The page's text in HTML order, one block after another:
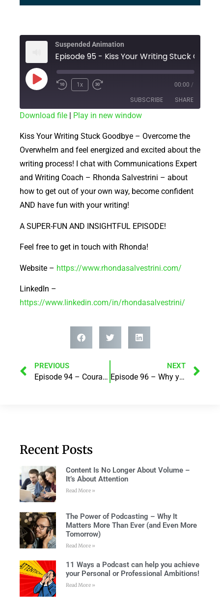
Suspended Animation
1x 00:00 /
SUBSCRIBE SHARE
RSS FEED
LINK
EMBED
Download file | Play in new window
Kiss Your Writing Stuck Goodbye – Overcome the
Overwhelm and feel energized and excited about the
writing process! I chat with Communications Expert
and Writing Coach – Rhonda Salvestrini – about
how to get out of your own way, become confident
AND have fun with your writing!
A SUPER-FUN AND INSIGHTFUL EPISODE!
Feel free to get in touch with Rhonda!
Website – https://www.rhondasalvestrini.com/
LinkedIn –
https://www.linkedin.com/in/rhondasalvestrini/
PREVIOUS
Episode 94 – Courage is Contagious! with Lynda Tregoweth
NEXT
Episode 96 – Why you should use a specialist broker when looking for funding for your projects! with Jenna Hamawi
Recent Posts
Content Is No Longer About Volume –
It’s About Attention
Read More »
The Power of Podcasting – Why It
Matters More Than Ever (and Even More
Tomorrow)
Read More »
11 Ways a Podcast can help you achieve
your Personal or Professional Ambitions!
Read More »